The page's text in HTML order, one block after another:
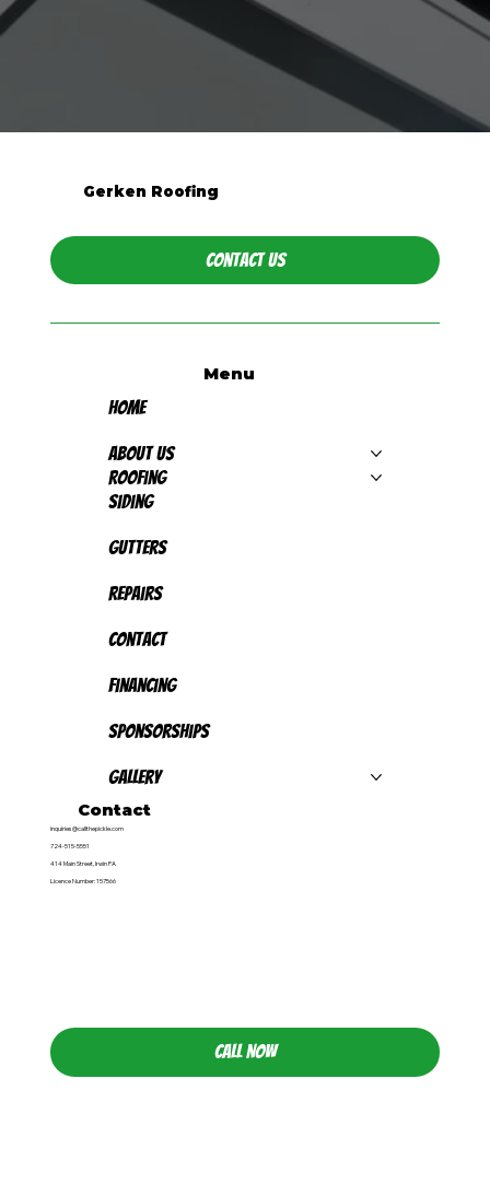
Gerken Roofing
Contact Us
Contact
inquiries@callthepickle.com
724-515-5551
414 Main Street, Irwin PA
Licence Number: 157566
Menu
Home
About Us
Roofing
Siding
Gutters
Repairs
Contact
Financing
Sponsorships
Gallery
CALL NOW